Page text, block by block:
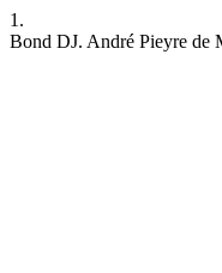
1.
Bond DJ. André Pieyre de